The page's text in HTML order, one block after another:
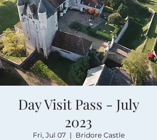
Day Visit Pass - July
2023
Fri, Jul 07
  |
Bridore Castle